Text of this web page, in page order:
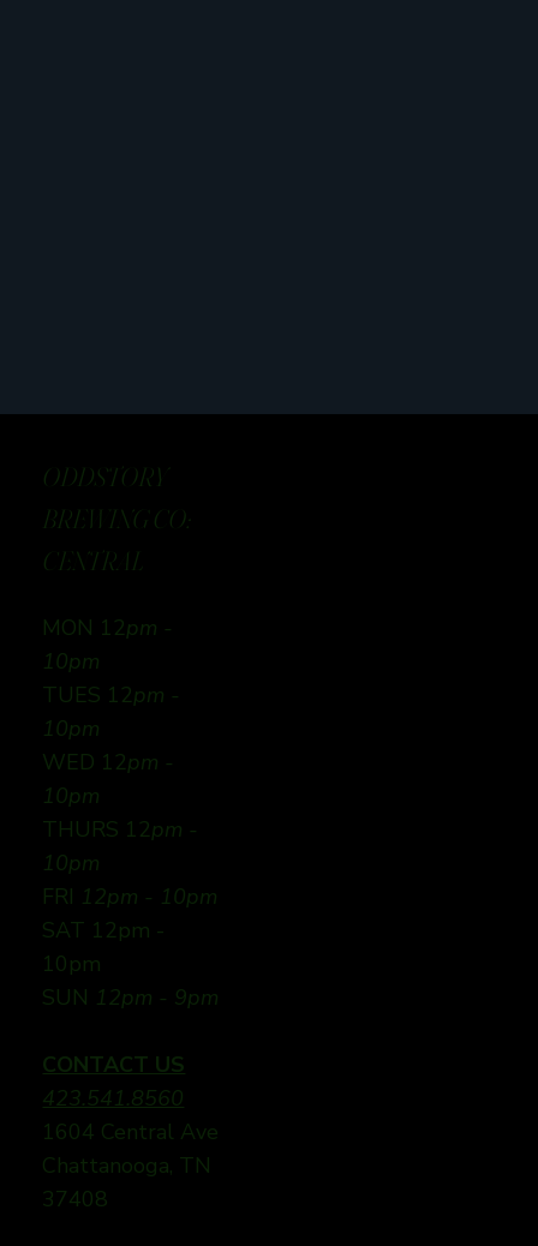
ODDSTORY
BREWING CO:
CENTRAL
MON 12pm -
10pm
TUES 12pm -
10pm
WED 12pm -
10pm
THURS 12pm -
10pm
FRI 12pm - 10pm
SAT 12pm -
10pm
SUN 12pm - 9pm
CONTACT US
423.541.8560
1604 Central Ave
Chattanooga, TN
37408